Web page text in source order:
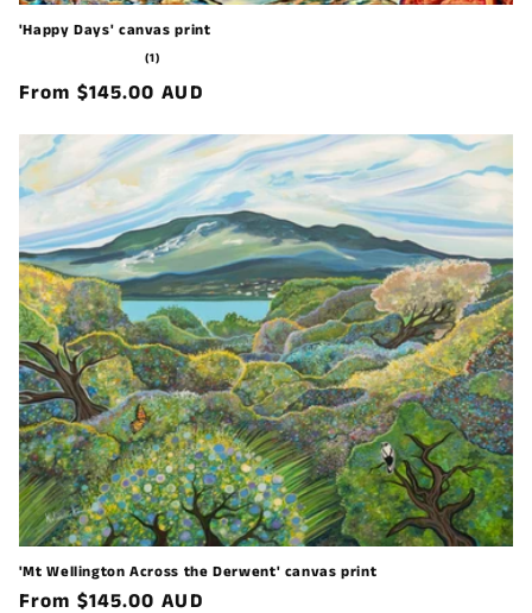
'Happy Days' canvas print
(1)1
reviews
Regular
From $145.00 AUD
'Mt Wellington Across the Derwent' canvas print
Regular
From $145.00 AUD